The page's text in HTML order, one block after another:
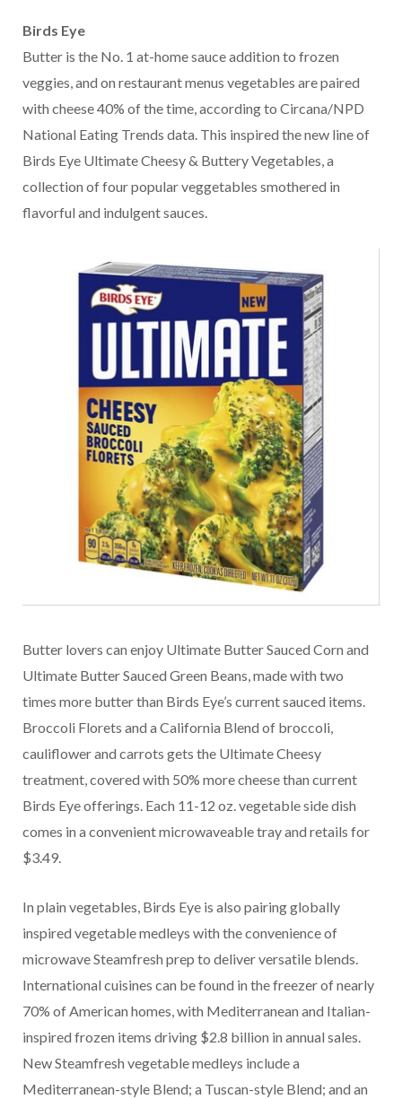
Birds Eye
Butter is the No. 1 at-home sauce addition to frozen
veggies, and on restaurant menus vegetables are paired
with cheese 40% of the time, according to Circana/NPD
National Eating Trends data. This inspired the new line of
Birds Eye Ultimate Cheesy & Buttery Vegetables, a
collection of four popular veggetables smothered in
flavorful and indulgent sauces.
Butter lovers can enjoy Ultimate Butter Sauced Corn and
Ultimate Butter Sauced Green Beans, made with two
times more butter than Birds Eye’s current sauced items.
Broccoli Florets and a California Blend of broccoli,
cauliflower and carrots gets the Ultimate Cheesy
treatment, covered with 50% more cheese than current
Birds Eye offerings. Each 11-12 oz. vegetable side dish
comes in a convenient microwaveable tray and retails for
$3.49.
In plain vegetables, Birds Eye is also pairing globally
inspired vegetable medleys with the convenience of
microwave Steamfresh prep to deliver versatile blends.
International cuisines can be found in the freezer of nearly
70% of American homes, with Mediterranean and Italian-
inspired frozen items driving $2.8 billion in annual sales.
New Steamfresh vegetable medleys include a
Mediterranean-style Blend; a Tuscan-style Blend; and an